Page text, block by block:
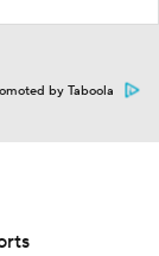
by Taboola